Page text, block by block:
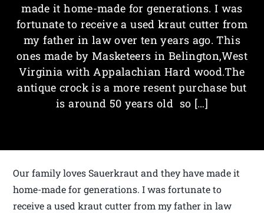
made it home-made for generations. I was
fortunate to receive a used kraut cutter from
my father in law over ten years ago. This
ones made by Masketeers in Belington,West
Virginia with Appalachian Hard wood.The
antique crock is a more resent purchase but
is around 50 years old so […]
Our family loves Sauerkraut and they have made it
home-made for generations. I was fortunate to
receive a used kraut cutter from my father in law